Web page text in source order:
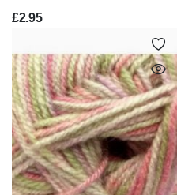
£2.95